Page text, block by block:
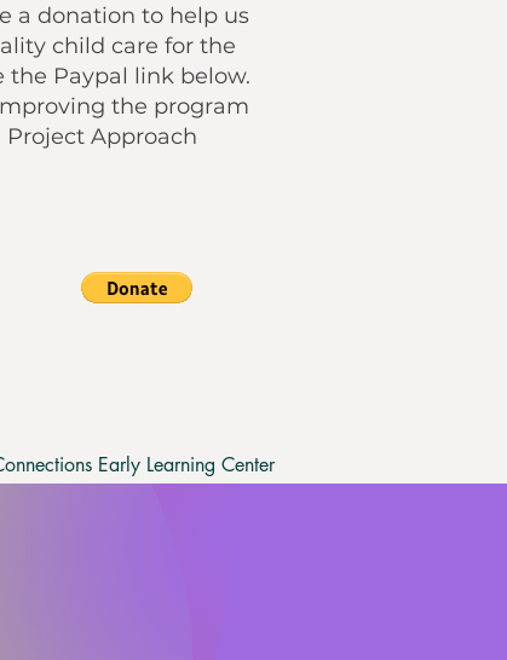
a donation to help us
child care for the
the Paypal link below.
the program
Approach
Early Learning Center